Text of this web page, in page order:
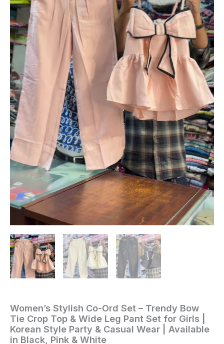
Women’s Stylish Co-Ord Set – Trendy Bow
Tie Crop Top & Wide Leg Pant Set for Girls |
Korean Style Party & Casual Wear | Available
in Black, Pink & White
Pant
Set
for
Girls
Korean
Style
Party
&
Casual
Wear
|
Available
in
Black,
Pink
&
quantity